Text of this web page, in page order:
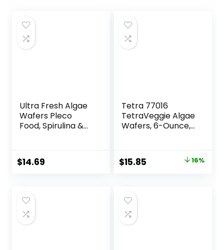
Ultra Fresh Algae
Wafers Pleco
Food, Spirulina &
Diet, Color
Enhancing, All
Algae Eaters,
Bottom Feeders,
Vegetables
Shrimp Pie, 5.11oz
$14.69
Tetra 77016
TetraVeggie Algae
Wafers, 6-Ounce,
Original
$18.97.
$15.85 16%